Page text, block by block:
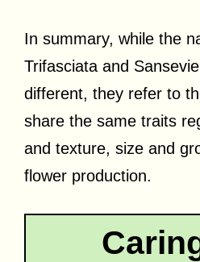
In summary, while the
Trifasciata and
different, they refer to
share the same traits
and texture, size and
flower production.